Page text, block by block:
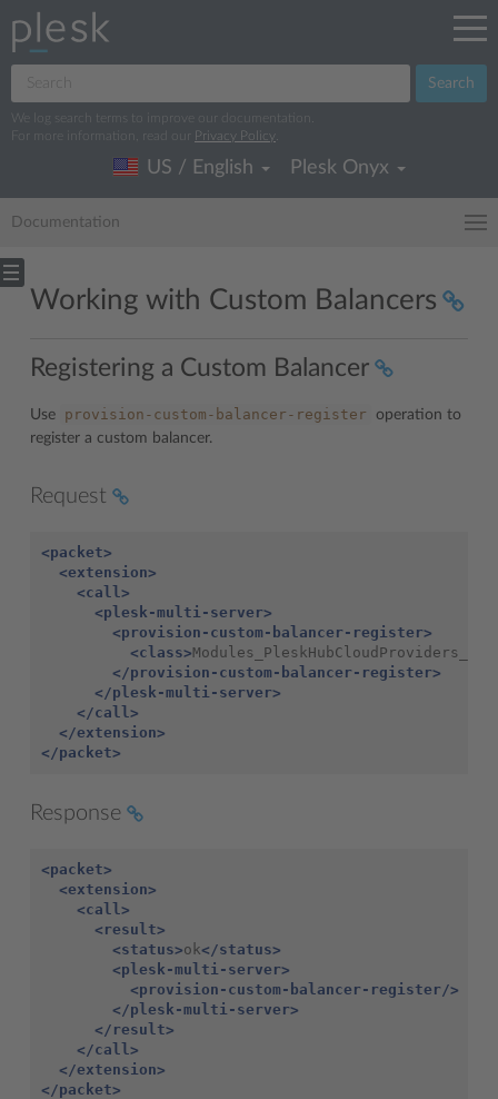
Search
We log search terms to improve our documentation.
For more information, read our
Privacy Policy
US / English Plesk Onyx
Documentation
Working with Custom Balancers
Registering a Custom Balancer
Use provision-custom-balancer-register
operation to
register a custom balancer.
Request
<packet>
<extension>
<call>
<plesk-multi-server>
<provision-custom-balancer-register>
<class>
</provision-custom-balancer-register>
</plesk-multi-server>
</call>
</extension>
</packet>
Response
<packet>
<extension>
<call>
<result>
<status>ok</status>
<plesk-multi-server>
<provision-custom-balancer-register/>
</plesk-multi-server>
</result>
</call>
</extension>
</packet>